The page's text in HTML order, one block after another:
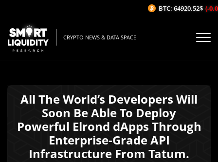
CRYPTO NEWS & DATA SPACE
All The World’s Developers Will
Soon Be Able To Deploy
Powerful Elrond dApps Through
Enterprise-Grade API
Infrastructure From Tatum.
BTC: 64920.52$ (-